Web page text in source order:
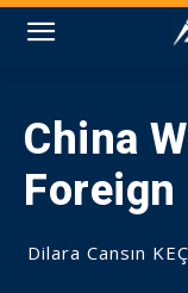
China
Dilara Cansın